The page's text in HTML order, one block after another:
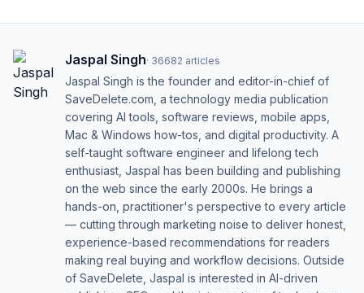
Jaspal Singh· 36682 articles
Jaspal Singh is the founder and editor-in-chief of
SaveDelete.com, a technology media publication
covering AI tools, software reviews, mobile apps,
Mac & Windows how-tos, and digital productivity. A
self-taught software engineer and lifelong tech
enthusiast, Jaspal has been building and publishing
on the web since the early 2000s. He brings a
hands-on, practitioner's perspective to every article
— cutting through marketing noise to deliver honest,
experience-based recommendations for readers
making real buying and workflow decisions. Outside
of SaveDelete, Jaspal is interested in AI-driven